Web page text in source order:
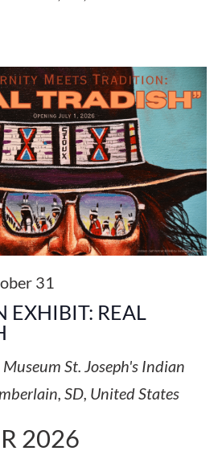
EXHIBIT: REAL
31
St. Joseph's Indian
SD, United States
2026